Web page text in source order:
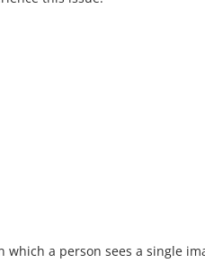
a person sees a single